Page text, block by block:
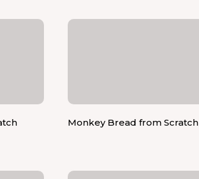
Monkey Bread from Scratch